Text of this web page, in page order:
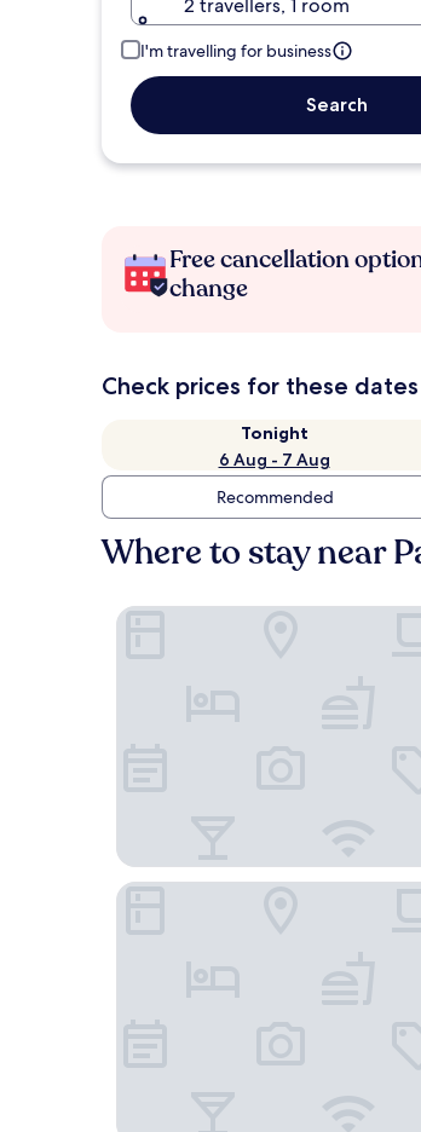
2 travellers, 1 room
I'm travelling for business
Search
Free cancellation
change
Check prices for these dates
Tonight
6 Aug - 7 Aug
Recommended
Where to stay near
The Pacific Motel
Cypress Tree Motel